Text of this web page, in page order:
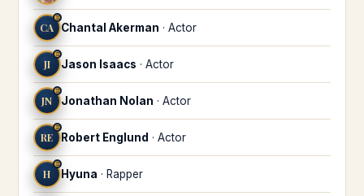
CA
♊
Chantal Akerman · Actor
JI
♊
Jason Isaacs · Actor
JN
♊
Jonathan Nolan · Actor
RE
♊
Robert Englund · Actor
H
♊
Hyuna · Rapper